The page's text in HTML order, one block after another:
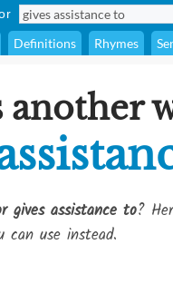
Definitions Rhymes
another
gives assistance to?
use instead.